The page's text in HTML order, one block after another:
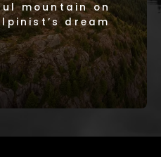
mountain on
dream